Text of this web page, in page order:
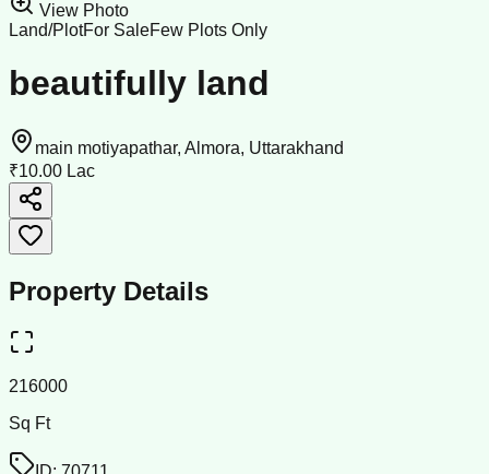
View Photo
Land/PlotFor SaleFew Plots Only
beautifully land
main motiyapathar, Almora, Uttarakhand
₹10.00 Lac
Property Details
216000
Sq Ft